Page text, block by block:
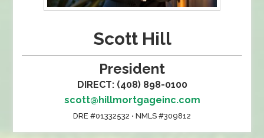
Scott Hill
President
DIRECT: (408) 898-0100
scott@hillmortgageinc.com
DRE #01332532 • NMLS #309812